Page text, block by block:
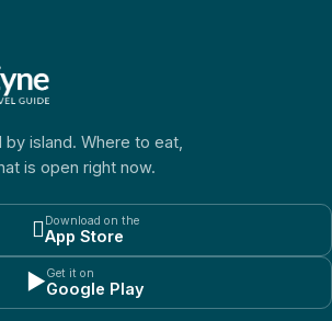
by island. Where to eat,
is open right now.
Download on the
App Store
▶Get it on
Google Play